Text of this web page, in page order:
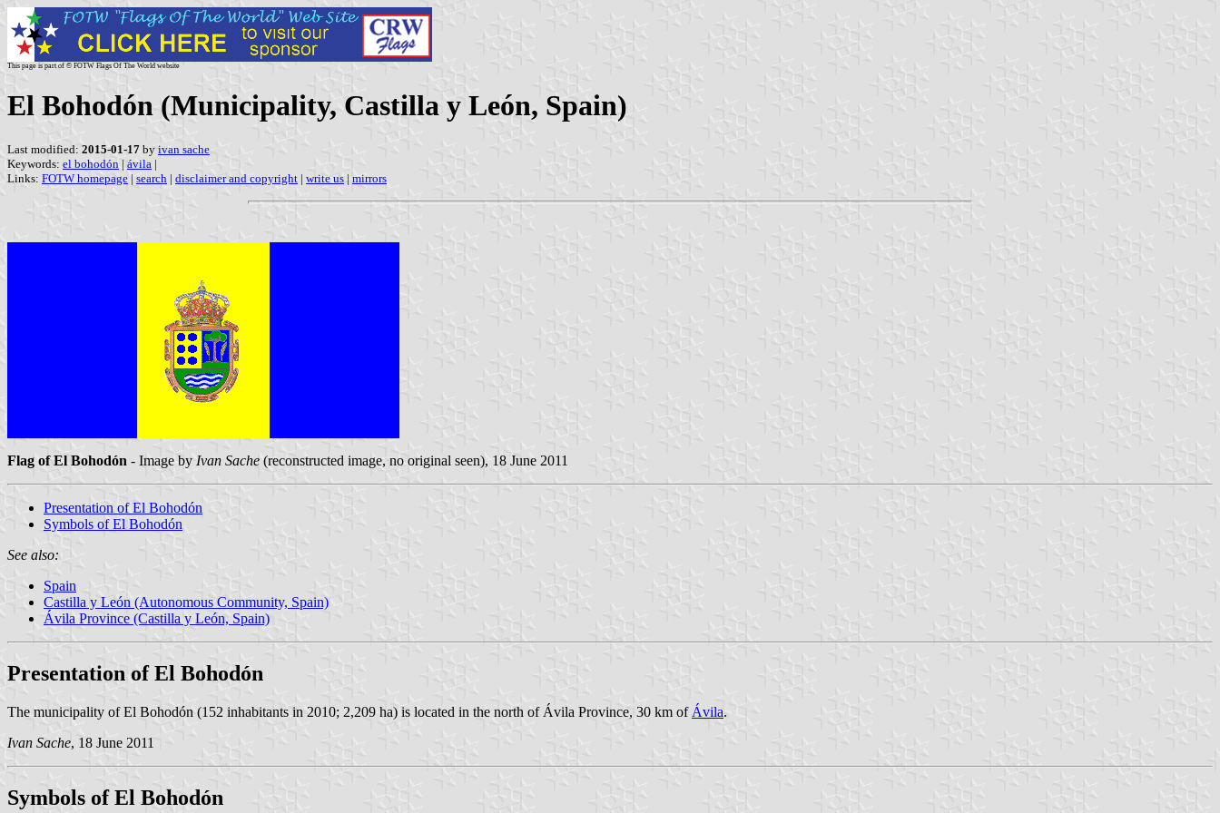
This page is part of © FOTW Flags Of The World website
El Bohodón (Municipality, Castilla y León, Spain)
Last modified: 2015-01-17 by ivan sache
Keywords: el bohodón | ávila |
Links: FOTW homepage | search | disclaimer and copyright | write us | mirrors
Flag of El Bohodón - Image by Ivan Sache (reconstructed image, no original seen), 18 June 2011
Presentation of El Bohodón
Symbols of El Bohodón
See also:
Spain
Castilla y León (Autonomous Community, Spain)
Ávila Province (Castilla y León, Spain)
Presentation of El Bohodón
The municipality of El Bohodón (152 inhabitants in 2010; 2,209 ha) is located in the north of Ávila Province, 30 km of Ávila.
Ivan Sache, 18 June 2011
Symbols of El Bohodón